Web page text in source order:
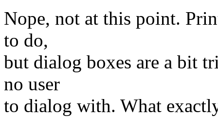
Nope, not at this point.
to do,
but dialog boxes are a bit
no user
to dialog with. What